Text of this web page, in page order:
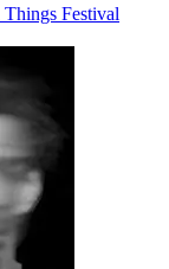
Festival